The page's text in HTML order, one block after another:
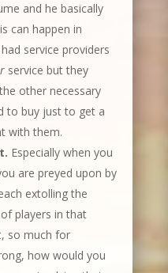
and he basically
can happen in
service providers
service but they
other necessary
to buy just to get a
with them.
Especially when you
are preyed upon by
extolling the
players in that
so much for
how would you